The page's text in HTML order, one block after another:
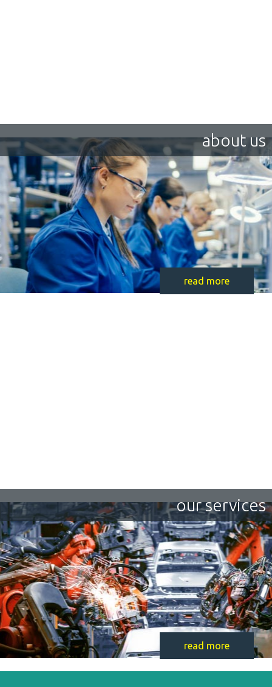
about us
read more
our services
read more